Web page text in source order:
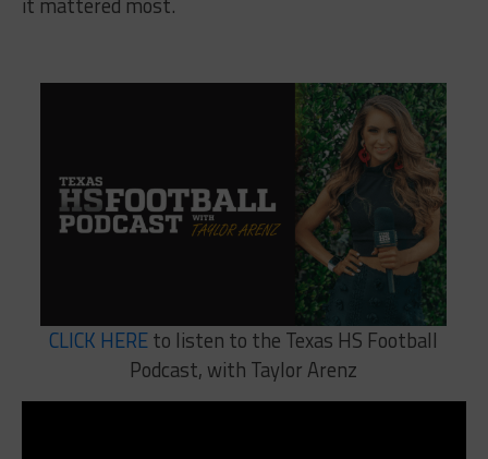
CLICK HEREto listen to the Texas HS Football
Podcast, with Taylor Arenz